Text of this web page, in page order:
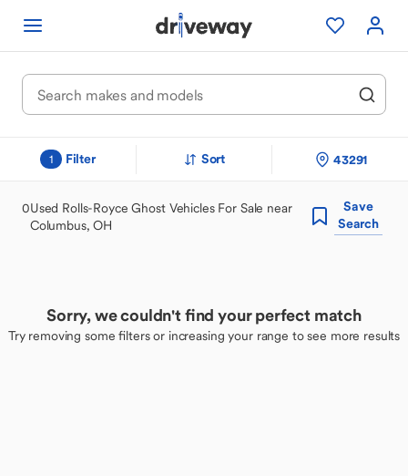
1 Filter Sort 43291
0Used Rolls-Royce Ghost Vehicles For Sale near
Columbus, OH
Save
Search
Sorry, we couldn't find your perfect match
Try removing some filters or increasing your range to see more results